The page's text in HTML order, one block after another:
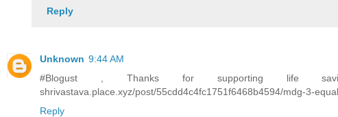
Reply
Unknown 9:44 AM
#Blogust , Thanks for supporting life
shrivastava.place.xyz/post/55cdd4c4fc1751f6468b4594/mdg-3-
Reply